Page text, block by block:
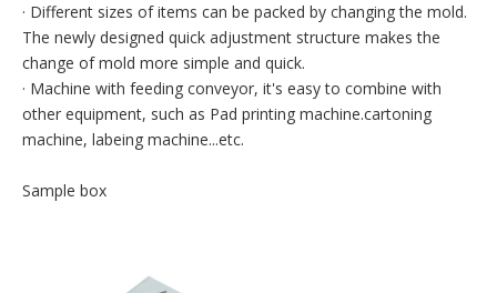
· Different sizes of items can be packed by changing the mold.
The newly designed quick adjustment structure makes the
change of mold more simple and quick.
· Machine with feeding conveyor, it's easy to combine with
other equipment, such as Pad printing machine.cartoning
machine, labeing machine...etc.
Sample box